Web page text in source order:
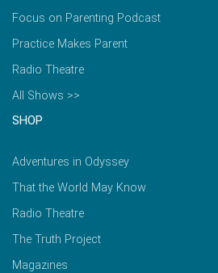
Focus on Parenting Podcast
Practice Makes Parent
Radio Theatre
All Shows >>
SHOP
Adventures in Odyssey
That the World May Know
Radio Theatre
The Truth Project
Magazines